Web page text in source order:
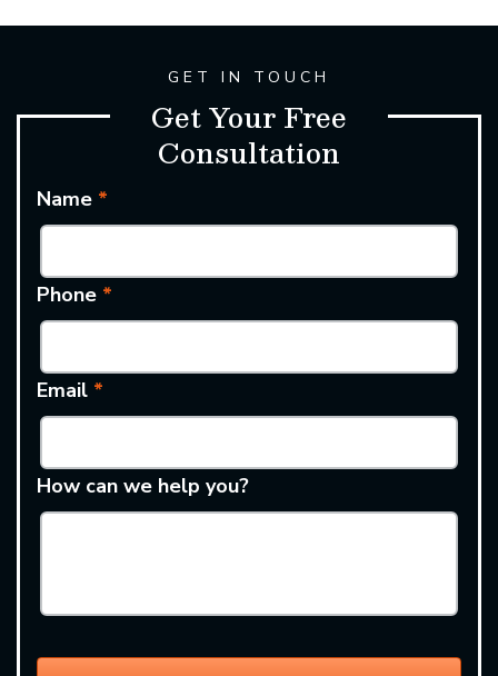
GET IN TOUCH
Get Your Free
Consultation
Name *
Phone *
Email *
How can we help you?